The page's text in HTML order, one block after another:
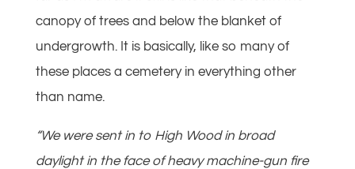
canopy of trees and below the blanket of
undergrowth. It is basically, like so many of
these places a cemetery in everything other
than name.
“We were sent in to High Wood in broad
daylight in the face of heavy machine-gun fire